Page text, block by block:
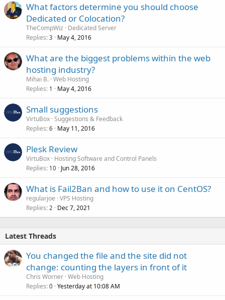
What factors determine you should choose
Dedicated or Colocation?
TheCompWiz
Dedicated Server
Replies 3 May 4, 2016
What are the biggest problems within the web
hosting industry?
Mihai B. Web Hosting
Replies 1 May 4, 2016
Small suggestions
VirtuBox Suggestions & Feedback
Replies 6 May 11, 2016
Plesk Review
VirtuBox Hosting Software and Control Panels
Replies 10 Jun 28, 2016
What is Fail2Ban and how to use it on CentOS?
regularjoe VPS Hosting
Replies 2 Dec 7, 2021
Latest Threads
You changed the file and the site did not
change: counting the layers in front of it
Chris Worner Web Hosting
Replies 0 Yesterday at 10:08 AM